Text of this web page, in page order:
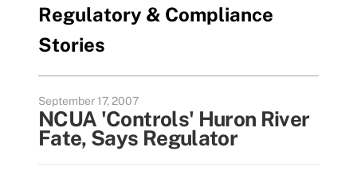
Regulatory & Compliance
Stories
September 17, 2007
NCUA 'Controls' Huron River
Fate, Says Regulator